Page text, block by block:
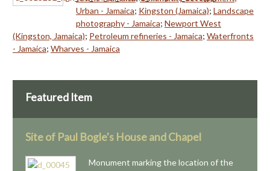
Urban - Jamaica; Kingston (Jamaica); Landscape
photography - Jamaica; Newport West
(Kingston, Jamaica); Petroleum refineries - Jamaica; Waterfronts
- Jamaica; Wharves - Jamaica
Featured Item
Site of Paul Bogle's House and Chapel
Monument marking the location of the